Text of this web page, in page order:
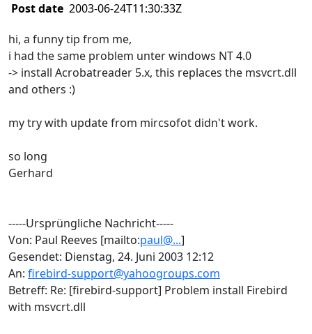
Post date 2003-06-24T11:30:33Z
hi, a funny tip from me,
i had the same problem unter windows NT 4.0
-> install Acrobatreader 5.x, this replaces the msvcrt.dll
and others :)
my try with update from mircsofot didn't work.
so long
Gerhard
-----Ursprüngliche Nachricht-----
Von: Paul Reeves [mailto:paul@...]
Gesendet: Dienstag, 24. Juni 2003 12:12
An: firebird-support@yahoogroups.com
Betreff: Re: [firebird-support] Problem install Firebird
with msvcrt.dll